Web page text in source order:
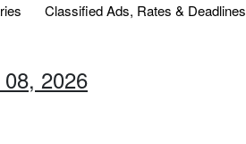
Classified Ads, Rates & Deadlines
2026